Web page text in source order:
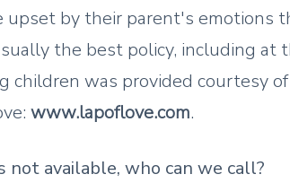
upset by their parent's emotions
the best policy, including at
children was provided courtesy
www.lapoflove.com.
not available, who can we call?